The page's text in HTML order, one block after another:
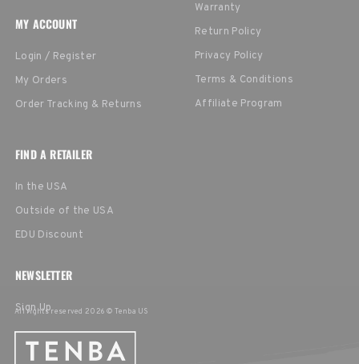
Warranty
Return Policy
Privacy Policy
Terms & Conditions
Affiliate Program
MY ACCOUNT
Login / Register
My Orders
Order Tracking & Returns
FIND A RETAILER
In the USA
Outside of the USA
EDU Discount
NEWSLETTER
Sign Up
All rights reserved 2026 © Tenba US